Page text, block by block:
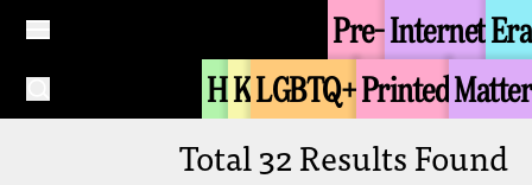
Pre-InternetEra
HKLGBTQ+PrintedMatter
Total 32 Results Found
Contacts Magazine
No.51 (Circa
December 1997)
1997
Zine